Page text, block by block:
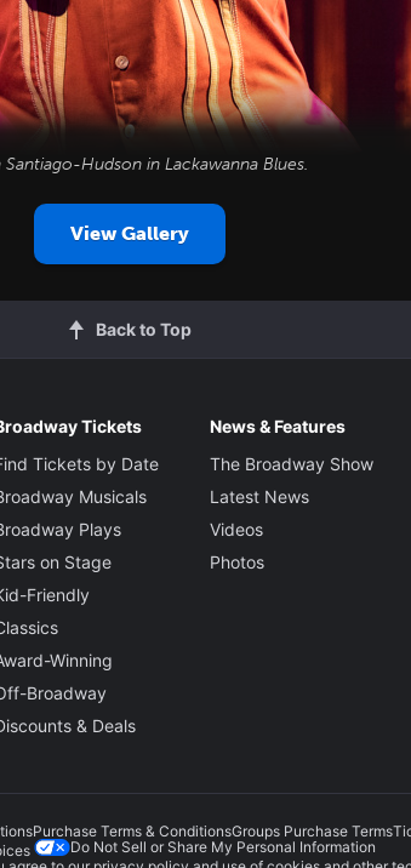
Santiago-Hudson in Lackawanna Blues.
View Gallery
Back to Top
Tickets
Tickets by Date
Musicals
Plays
on Stage
Friendly
Winning
Broadway
& Deals
News & Features
The Broadway Show
Latest News
Videos
Photos
Purchase Terms & ConditionsGroups Purchase Terms
Do Not Sell or Share My Personal Information